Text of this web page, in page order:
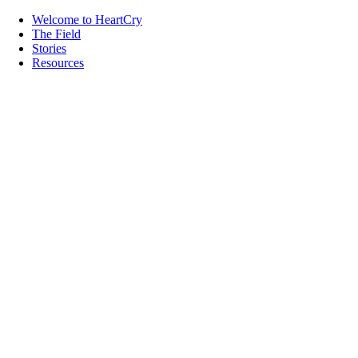
Welcome to HeartCry
The Field
Stories
Resources